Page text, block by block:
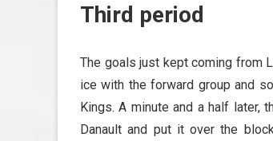
Third period
The goals just kept coming from
ice with the forward group and
Kings. A minute and a half later,
Danault and put it over the